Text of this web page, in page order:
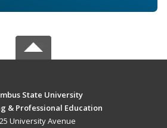
State University
& Professional Education
University Avenue